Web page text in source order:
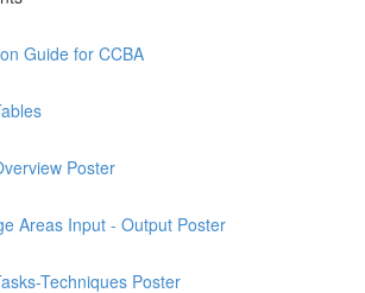
Guide for CCBA
Poster
Areas Input - Output Poster
Techniques Poster